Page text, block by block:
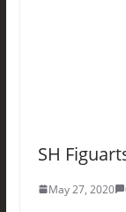
SH
May 27, 2020